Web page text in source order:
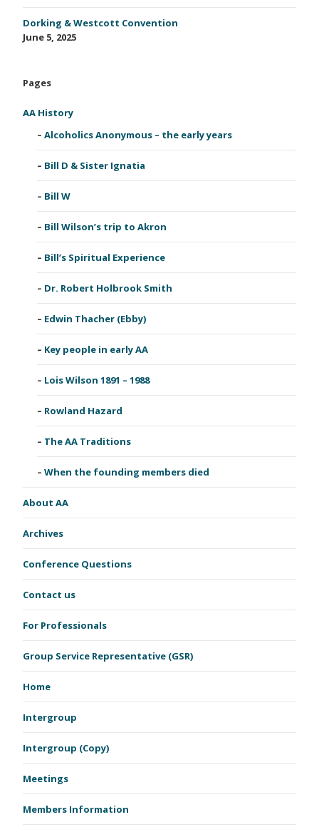
Dorking & Westcott Convention
June 5, 2025
Pages
AA History
Alcoholics Anonymous – the early years
Bill D & Sister Ignatia
Bill W
Bill Wilson’s trip to Akron
Bill’s Spiritual Experience
Dr. Robert Holbrook Smith
Edwin Thacher (Ebby)
Key people in early AA
Lois Wilson 1891 – 1988
Rowland Hazard
The AA Traditions
When the founding members died
About AA
Archives
Conference Questions
Contact us
For Professionals
Group Service Representative (GSR)
Home
Intergroup
Intergroup (Copy)
Meetings
Members Information